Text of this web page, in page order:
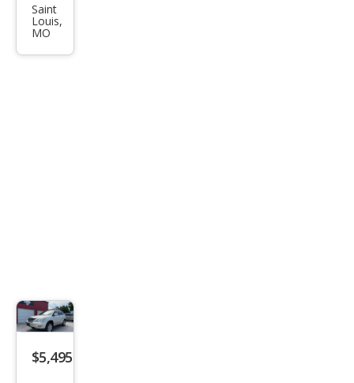
RX
350
Bas
Saint
Louis,
MO
$5,495